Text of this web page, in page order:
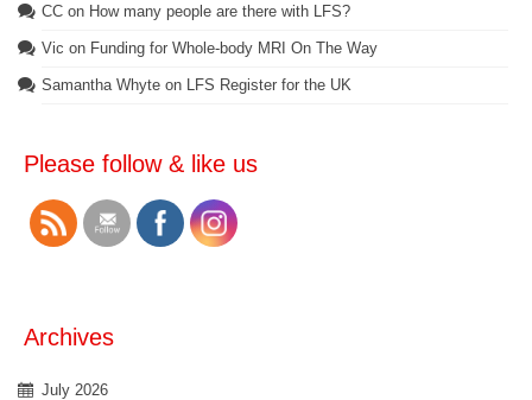
CC on How many people are there with LFS?
Vic on Funding for Whole-body MRI On The Way
Samantha Whyte on LFS Register for the UK
Please follow & like us
Archives
July 2026